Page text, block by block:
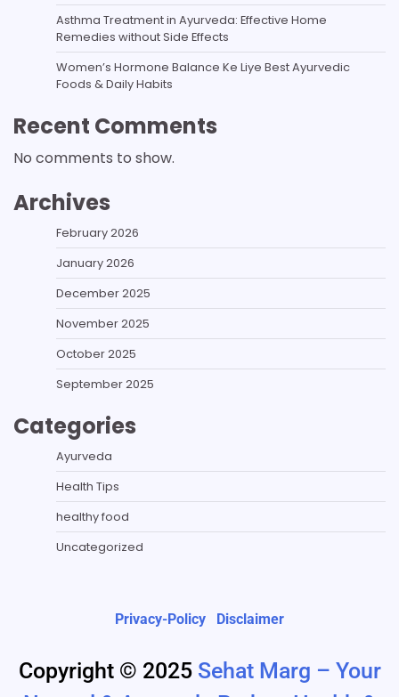
Asthma Treatment in Ayurveda: Effective Home
Remedies without Side Effects
Women’s Hormone Balance Ke Liye Best Ayurvedic
Foods & Daily Habits
Recent Comments
No comments to show.
Archives
February 2026
January 2026
December 2025
November 2025
October 2025
September 2025
Categories
Ayurveda
Health Tips
healthy food
Uncategorized
Privacy-Policy Disclaimer
Copyright © 2025 Sehat Marg – Your